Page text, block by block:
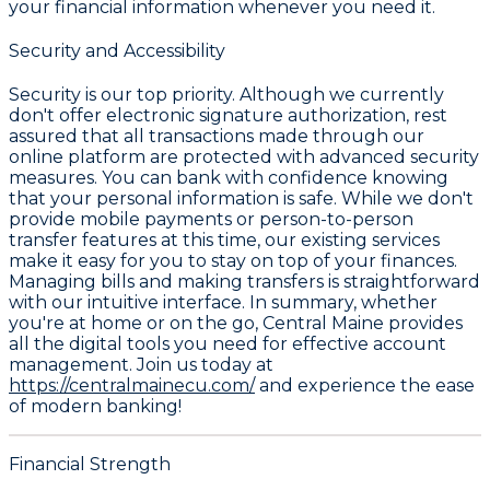
your financial information whenever you need it.
Security and Accessibility
Security is our top priority. Although we currently
don't offer electronic signature authorization, rest
assured that all transactions made through our
online platform are protected with advanced security
measures. You can bank with confidence knowing
that your personal information is safe. While we don't
provide mobile payments or person-to-person
transfer features at this time, our existing services
make it easy for you to stay on top of your finances.
Managing bills and making transfers is straightforward
with our intuitive interface. In summary, whether
you're at home or on the go, Central Maine provides
all the digital tools you need for effective account
management. Join us today at
https://centralmainecu.com/and experience the ease
of modern banking!
Financial Strength